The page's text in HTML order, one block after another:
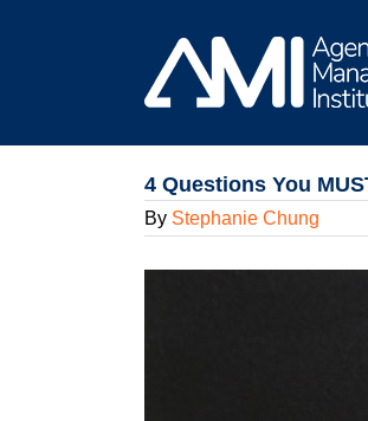
4 Questions You
By Stephanie Chung